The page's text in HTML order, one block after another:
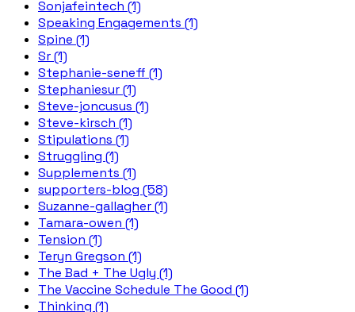
Sonjafeintech (1)
Speaking Engagements (1)
Spine (1)
Sr (1)
Stephanie-seneff (1)
Stephaniesur (1)
Steve-joncusus (1)
Steve-kirsch (1)
Stipulations (1)
Struggling (1)
Supplements (1)
supporters-blog (58)
Suzanne-gallagher (1)
Tamara-owen (1)
Tension (1)
Teryn Gregson (1)
The Bad + The Ugly (1)
The Vaccine Schedule The Good (1)
Thinking (1)